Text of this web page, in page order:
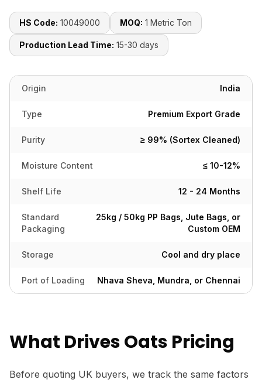
HS Code: 10049000 MOQ: 1 Metric Ton
Production Lead Time: 15-30 days
Origin India
Type Premium Export Grade
Purity ≥ 99% (Sortex Cleaned)
Moisture Content ≤ 10-12%
Shelf Life 12 - 24 Months
Standard
Packaging
25kg / 50kg PP Bags, Jute Bags, or
Custom OEM
Storage Cool and dry place
Port of Loading Nhava Sheva, Mundra, or Chennai
What Drives Oats Pricing
Before quoting UK buyers, we track the same factors